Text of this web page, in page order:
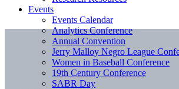
Events
Events Calendar
Analytics Conference
Annual Convention
Jerry Malloy Negro League
Women in Baseball Conference
19th Century Conference
SABR Day